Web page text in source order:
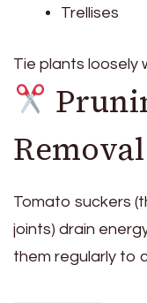
Trellises
Tie plants loosely
Removal
Tomato suckers
joints) drain
them regularly to